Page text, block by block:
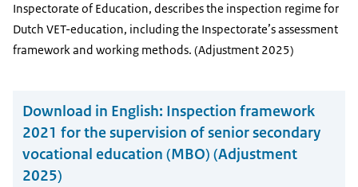
Inspectorate of Education, describes the inspection regime for
Dutch VET-education, including the Inspectorate’s assessment
framework and working methods. (Adjustment 2025)
Download in English: Inspection framework
2021 for the supervision of senior secondary
vocational education (MBO) (Adjustment
2025)